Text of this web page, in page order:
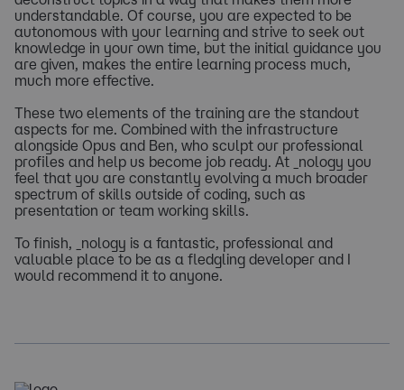
understandable. Of course, you are expected to be
autonomous with your learning and strive to seek out
knowledge in your own time, but the initial guidance you
are given, makes the entire learning process much,
much more effective.
These two elements of the training are the standout
aspects for me. Combined with the infrastructure
alongside Opus and Ben, who sculpt our professional
profiles and help us become job ready. At _nology you
feel that you are constantly evolving a much broader
spectrum of skills outside of coding, such as
presentation or team working skills.
To finish, _nology is a fantastic, professional and
valuable place to be as a fledgling developer and I
would recommend it to anyone.